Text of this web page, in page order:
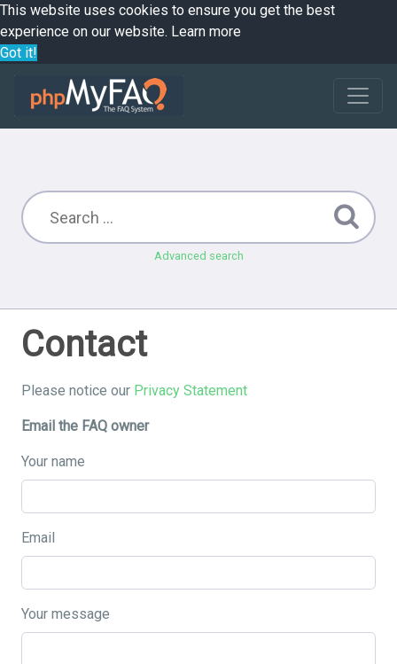
This website uses cookies to ensure you get the best
experience on our website. Learn more
Got it!
Advanced search
Contact
Please notice our Privacy Statement
Email the FAQ owner
Your name
Email
Your message